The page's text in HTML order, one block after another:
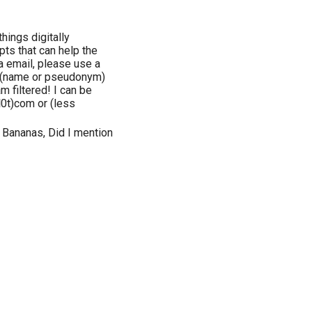
digitally
that can help the
email, please use a
or pseudonym)
filtered! I can be
or (less
Did I mention